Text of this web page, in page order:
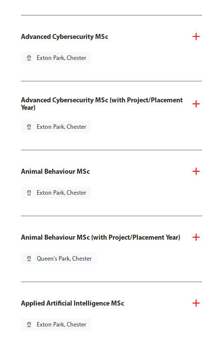
Advanced Cybersecurity MSc
pin_drop Exton Park, Chester
Advanced Cybersecurity MSc (with Project/Placement
Year)
pin_drop Exton Park, Chester
Animal Behaviour MSc
pin_drop Exton Park, Chester
Animal Behaviour MSc (with Project/Placement Year)
pin_drop Queen's Park, Chester
Applied Artificial Intelligence MSc
pin_drop Exton Park, Chester